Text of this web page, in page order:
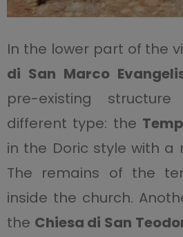
In the lower part of the
di San Marco
pre-existing
different type: the
in the Doric style with a
The remains of the
inside the church.
the Chiesa di San